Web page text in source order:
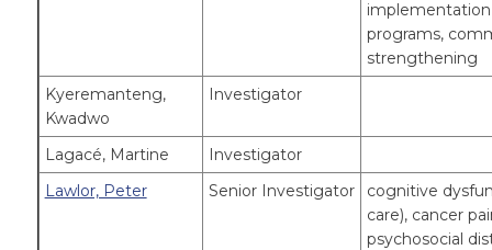
implementation
programs,
strengthening
Kyeremanteng,
Kwadwo
Investigator
Lagacé, Martine
Investigator
Lawlor, Peter
Senior Investigator
cognitive
care), cancer
psychosocial